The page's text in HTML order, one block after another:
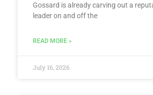
Gossard is already carving out a
leader on and off the
READ MORE »
July 16, 2026